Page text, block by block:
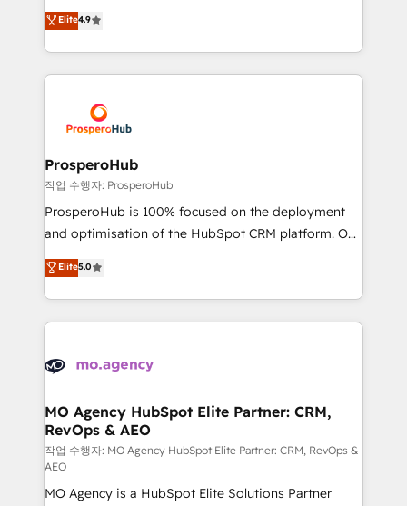
transformation process A methodology designed to
implement HubSpot effectively and optimize your
record of business transformation, our growth-first
approach has helped brands dominate their
technologies and automating their marketing and
sales processes to generate growth. Our offer spans
from Strategy to Operations. We specialize in CRM
onboarding and implementation, web design, sales
extensive experience working with tech companies
and manufacturers since 2002, we are committed to
empowering our clients and developing their
autonomy. Get to grips with HubSpot through
guided implementation and seamless integration of
the CRM platform into your digital ecosystem. Would
marketing strategy? We'll provide support tailored
to your needs and sales objectives. With 125+
Accreditations. Based in Canada (coast to coast), our
services are offered in both English & French.
Elite4.9
ProsperoHub
작업 수행자: ProsperoHub
ProsperoHub is 100% focused on the deployment
and optimisation of the HubSpot CRM platform. Our
highly experienced team of solutions experts will
ensure that you achieve maximum adoption and
ROI from your HubSpot investment. Use our
extensive HubSpot, sales, marketing, service and
HubSpot journey, design and implement your
infrastructure to life. Our collaborative approach
keeps you in control whilst we plan and support the
route to your revenue goals. We have successfully
supported over 500 organisations with HubSpot
implementation, optimisation, training, and
Elite5.0
MO Agency HubSpot Elite Partner: CRM,
RevOps & AEO
작업 수행자: MO Agency HubSpot Elite Partner: CRM, RevOps &
AEO
MO Agency is a HubSpot Elite Solutions Partner